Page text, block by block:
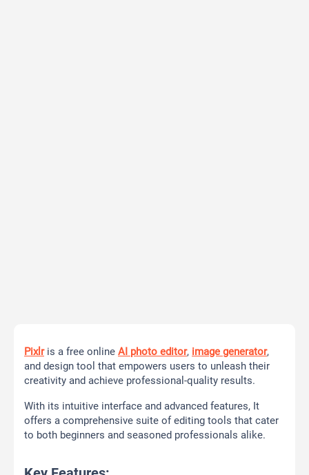
Pixlris a free online AI photo editor, image generator,
and design tool that empowers users to unleash their
creativity and achieve professional-quality results.
With its intuitive interface and advanced features, It
offers a comprehensive suite of editing tools that cater
to both beginners and seasoned professionals alike.